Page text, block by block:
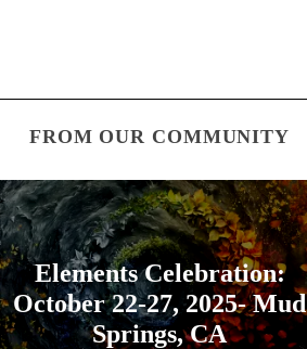
FROM OUR COMMUNITY
Elements Celebration:
October 22-27, 2025- Mud
Springs, CA